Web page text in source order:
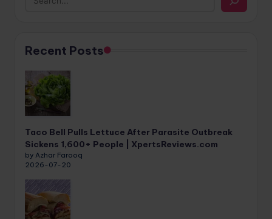
Recent Posts
Taco Bell Pulls Lettuce After Parasite Outbreak
Sickens 1,600+ People | XpertsReviews.com
by Azhar Farooq
2026-07-20